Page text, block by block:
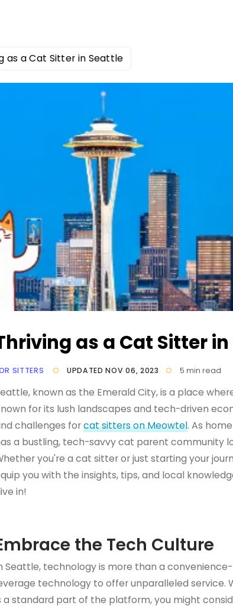
as a Cat Sitter in Seattle
as a Cat Sitter
SITTERS UPDATED NOV 06, 2023 5 min read
known as the Emerald City, is a place
for its lush landscapes and tech-driven
challenges forcat sitters on Meowtel. As
a bustling, tech-savvy cat parent community
you're a cat sitter or just starting your
you with the insights, tips, and local
in!
the Tech Culture
Seattle, technology is more than a
technology to offer unparalleled service.
a standard part of the platform, you might